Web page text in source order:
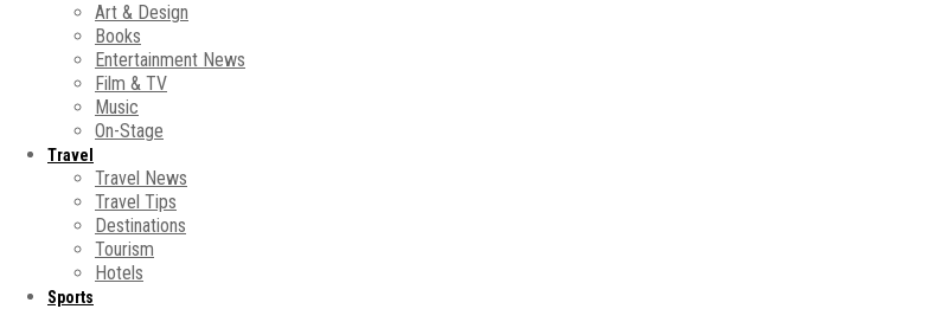
Art & Design
Books
Entertainment News
Film & TV
Music
On-Stage
Travel
Travel News
Travel Tips
Destinations
Tourism
Hotels
Sports